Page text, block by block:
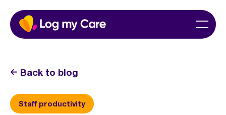
Skip
content
Menu
Back to blog
Staff productivity